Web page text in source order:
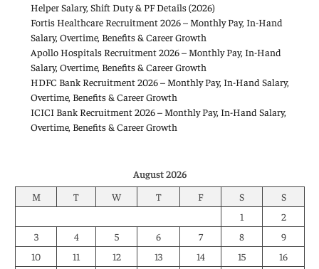
Helper Salary, Shift Duty & PF Details (2026)
Fortis Healthcare Recruitment 2026 – Monthly Pay, In-Hand
Salary, Overtime, Benefits & Career Growth
Apollo Hospitals Recruitment 2026 – Monthly Pay, In-Hand
Salary, Overtime, Benefits & Career Growth
HDFC Bank Recruitment 2026 – Monthly Pay, In-Hand Salary,
Overtime, Benefits & Career Growth
ICICI Bank Recruitment 2026 – Monthly Pay, In-Hand Salary,
Overtime, Benefits & Career Growth
August 2026
M
T W T F S
S
1
2
3
4 5 6 7 8
9
10
11 12 13 14 15
16